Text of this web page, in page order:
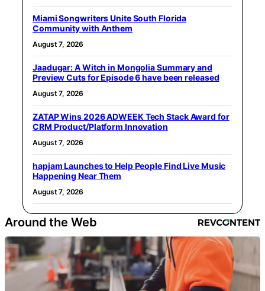
Miami Songwriters Unite South Florida
Community with Anthem
August 7, 2026
Jaadugar: A Witch in Mongolia Summary and
Preview Cuts for Episode 6 have been released
August 7, 2026
ZATAP Wins 2026 ADWEEK Tech Stack Award for
CRM Product/Platform Innovation
August 7, 2026
hapjam Launches to Help People Find Live Music
Happening Near Them
August 7, 2026
Around the Web